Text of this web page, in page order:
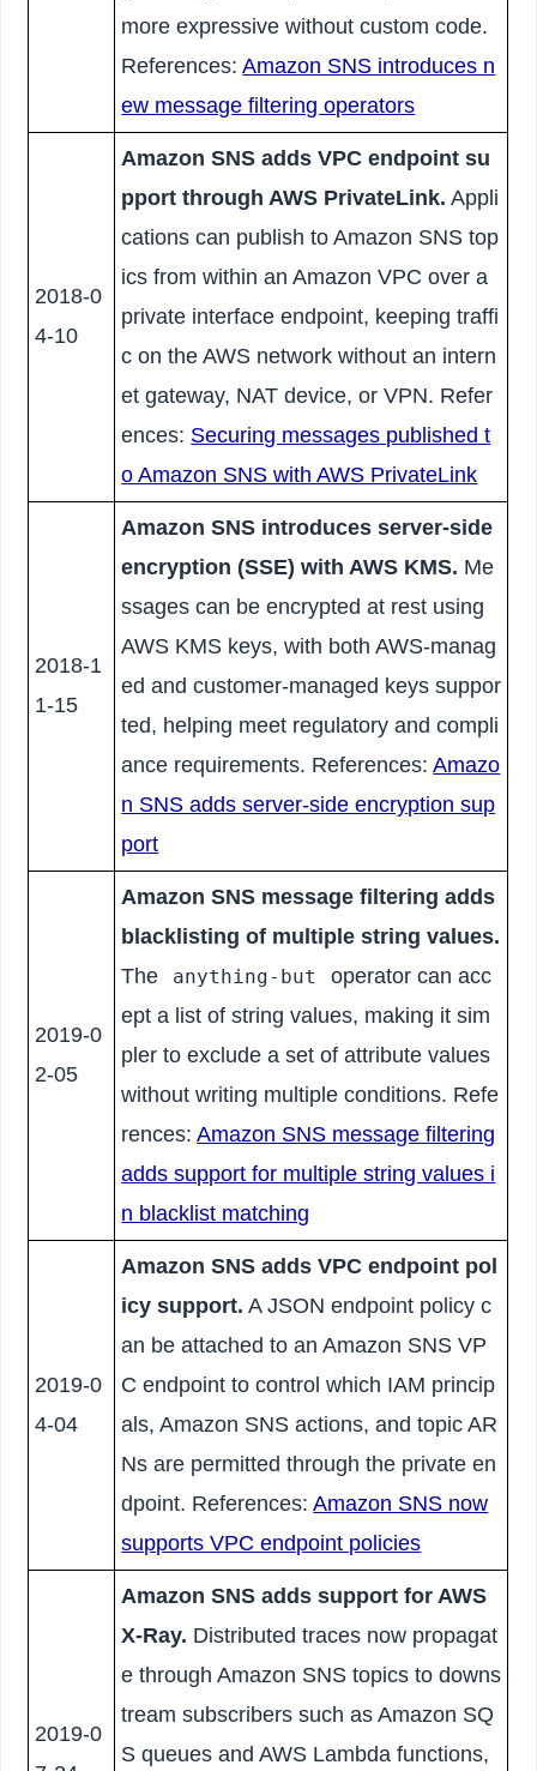
more expressive without custom code.
References:Amazon SNS introduces n
ew message filtering operators
2018-0
4-10
Amazon SNS adds VPC endpoint su
pport through AWS PrivateLink. Appli
cations can publish to Amazon SNS top
ics from within an Amazon VPC over a
private interface endpoint, keeping traffi
c on the AWS network without an intern
et gateway, NAT device, or VPN. Refer
ences: Securing messages published t
o Amazon SNS with AWS PrivateLink
2018-1
1-15
Amazon SNS introduces server-side
encryption (SSE) with AWS KMS. Me
ssages can be encrypted at rest using
AWS KMS keys, with both AWS-manag
ed and customer-managed keys suppor
ted, helping meet regulatory and compli
ance requirements. References:Amazo
n SNS adds server-side encryption sup
port
2019-0
2-05
Amazon SNS message filtering adds
blacklisting of multiple string values.
The
anything-but
operator can acc
ept a list of string values, making it sim
pler to exclude a set of attribute values
without writing multiple conditions. Refe
rences:Amazon SNS message filtering
adds support for multiple string values i
n blacklist matching
2019-0
4-04
Amazon SNS adds VPC endpoint pol
icy support. A JSON endpoint policy c
an be attached to an Amazon SNS VP
C endpoint to control which IAM princip
als, Amazon SNS actions, and topic AR
Ns are permitted through the private en
dpoint. References:Amazon SNS now
supports VPC endpoint policies
2019-0
Amazon SNS adds support for AWS
X-Ray. Distributed traces now propagat
e through Amazon SNS topics to downs
tream subscribers such as Amazon SQ
S queues and AWS Lambda functions,